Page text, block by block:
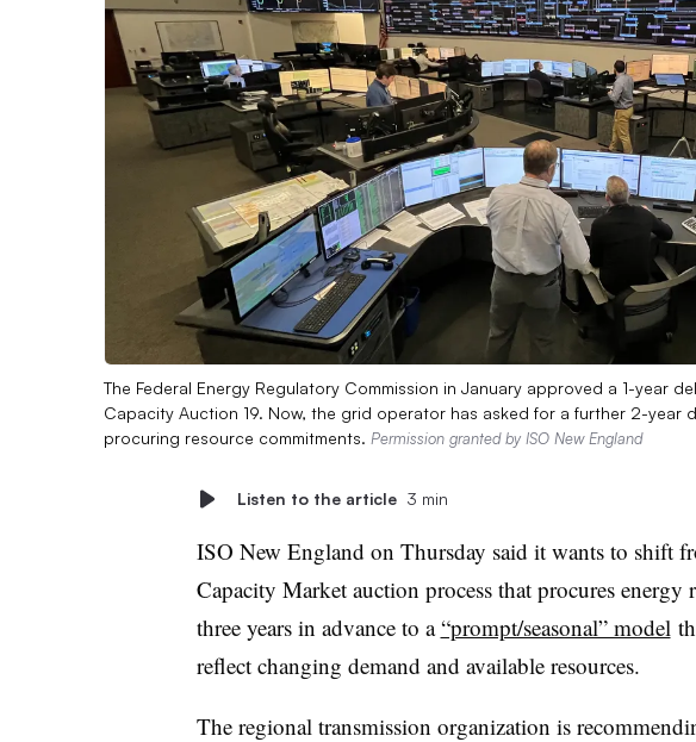
The Federal Energy Regulatory Commission in January approved a 1-year
Capacity Auction 19. Now, the grid operator has asked for a further 2-year
procuring resource commitments. Permission granted by ISO New England
Listen to the article 3 min
ISO New England on Thursday said it wants to shift
Capacity Market auction process that procures energy
three years in advance to a“prompt/seasonal” model
reflect changing demand and available resources.
The regional transmission organization is